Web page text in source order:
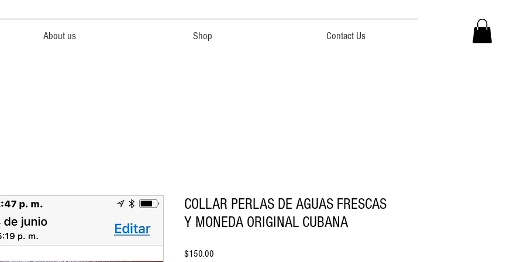
About us Shop Contact Us
COLLAR PERLAS DE AGUAS FRESCAS
Y MONEDA ORIGINAL CUBANA
$150.00